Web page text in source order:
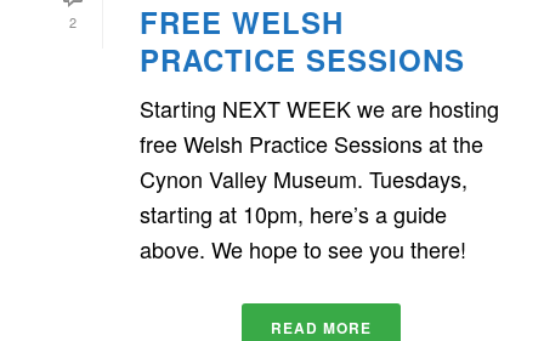
2
FREE WELSH
PRACTICE SESSIONS
Starting NEXT WEEK we are hosting
free Welsh Practice Sessions at the
Cynon Valley Museum. Tuesdays,
starting at 10pm, here’s a guide
above. We hope to see you there!
READ MORE